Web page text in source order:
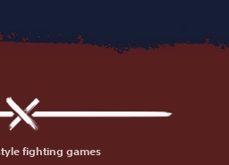
fighting games